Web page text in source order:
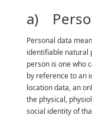
a)
Personal data
identifiable natural
person is one who
by reference to an
location data, an
the physical,
social identity of